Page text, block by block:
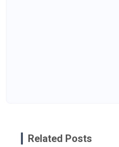
Related Posts